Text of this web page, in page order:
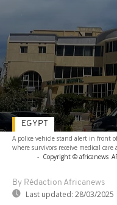
A police vehicle stand alert in front
where survivors receive medical
- Copyright © africanews
By Rédaction Africanews
Last updated: 28/03/2025
EGYPT